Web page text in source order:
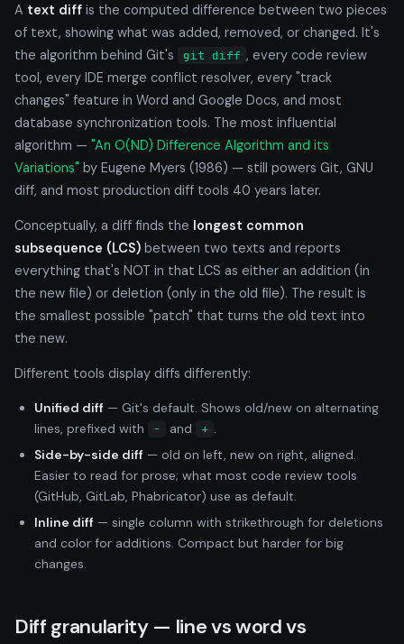
A text diff is the computed difference between two pieces
of text, showing what was added, removed, or changed. It's
the algorithm behind Git's
git diff , every code review
tool, every IDE merge conflict resolver, every "track
changes" feature in Word and Google Docs, and most
database synchronization tools. The most influential
algorithm — "An O(ND) Difference Algorithm and its
Variations" by Eugene Myers (1986) — still powers Git, GNU
diff, and most production diff tools 40 years later.
Conceptually, a diff finds the longest common
subsequence (LCS) between two texts and reports
everything that's NOT in that LCS as either an addition (in
the new file) or deletion (only in the old file). The result is
the smallest possible "patch" that turns the old text into
the new.
Different tools display diffs differently:
Unified diff — Git's default. Shows old/new on alternating
lines, prefixed with
- and +
Side-by-side diff — old on left, new on right, aligned.
Easier to read for prose; what most code review tools
(GitHub, GitLab, Phabricator) use as default.
Inline diff — single column with strikethrough for deletions
and color for additions. Compact but harder for big
changes.
Diff granularity — line vs word vs